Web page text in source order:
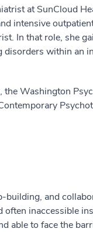
at SunCloud
intensive
In that role, she
within an
Washington
building, and
inaccessible
able to face the